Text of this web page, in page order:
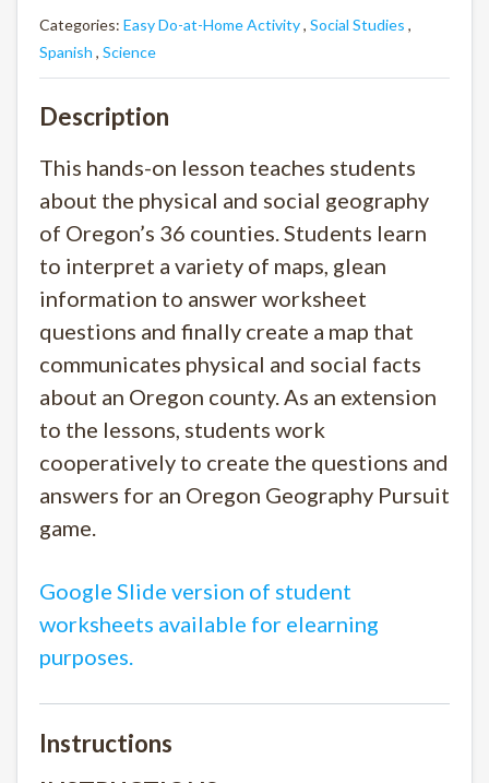
Categories: Easy Do-at-Home Activity, Social Studies ,
Spanish , Science
Description
This hands-on lesson teaches students
about the physical and social geography
of Oregon’s 36 counties. Students learn
to interpret a variety of maps, glean
information to answer worksheet
questions and finally create a map that
communicates physical and social facts
about an Oregon county. As an extension
to the lessons, students work
cooperatively to create the questions and
answers for an Oregon Geography Pursuit
game.
Google Slide version of student
worksheets available for elearning
purposes.
Instructions